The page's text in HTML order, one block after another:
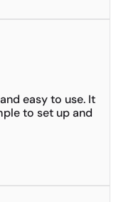
easy to use. It
to set up and